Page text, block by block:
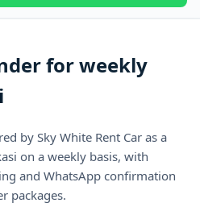
for weekly
by Sky White Rent Car as a
on a weekly basis, with
and WhatsApp confirmation
packages.